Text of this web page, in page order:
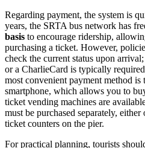
Regarding payment, the system is
years, the SRTA bus network has
basis to encourage ridership,
purchasing a ticket. However,
check the current status upon
or a CharlieCard is typically
most convenient payment method is
smartphone, which allows you to
ticket vending machines are
must be purchased separately,
ticket counters on the pier.
For practical planning, tourists